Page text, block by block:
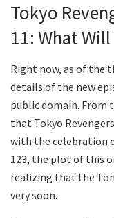
Tokyo
11: What
Right now, as of the
details of the new
public domain. From
that Tokyo
with the celebration
123, the plot of this
realizing that the
very soon.